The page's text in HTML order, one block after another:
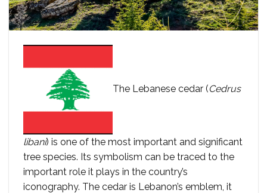
The Lebanese cedar (Cedrus
libani) is one of the most important and significant
tree species. Its symbolism can be traced to the
important role it plays in the country’s
iconography. The cedar is Lebanon’s emblem, it